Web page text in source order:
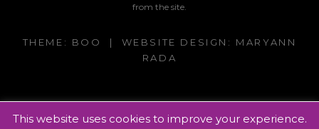
from the site.
THEME: BOO | WEBSITE DESIGN: MARYANN
RADA
This website uses cookies to improve your experience.